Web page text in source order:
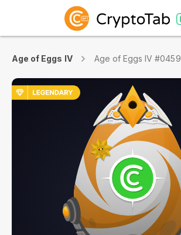
Age of Eggs IV Age of Eggs IV #0459